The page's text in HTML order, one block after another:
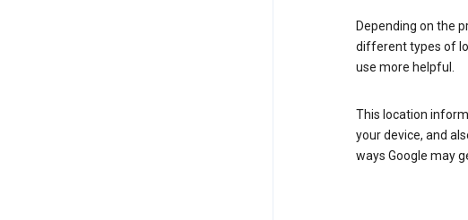
Depending on the
different types of
use more helpful.
This location
your device, and
ways Google may